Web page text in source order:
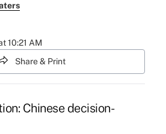
10:21 AM
Share & Print